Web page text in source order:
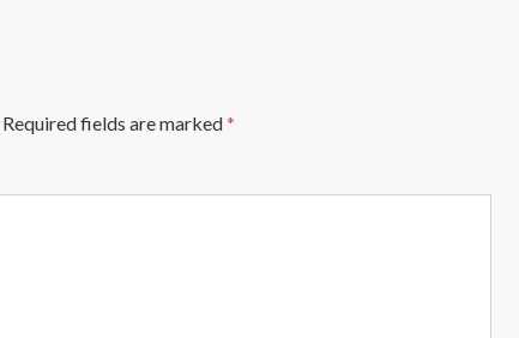
Required fields are marked*